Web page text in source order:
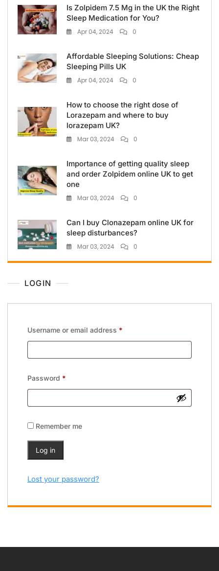
Is Zolpidem 7.5 Mg in the UK the Right
Sleep Medication for You?
Apr 04, 2024 0
Affordable Sleeping Solutions: Cheap
Sleeping Pills UK
Apr 04, 2024 0
How to choose the right dose of
Lorazepam and where to buy
lorazepam UK?
Mar 03, 2024 0
Importance of getting quality sleep
and order Zolpidem online UK to get
one
Mar 03, 2024 0
Can I buy Clonazepam online UK for
sleep disturbances?
Mar 03, 2024 0
LOGIN
Username or email address *
Password *
Remember me
Log in
Lost your password?